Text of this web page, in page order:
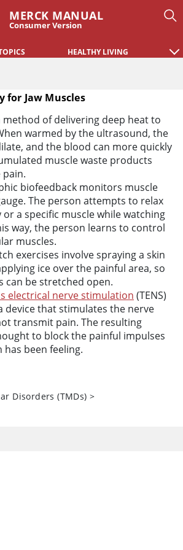
MERCK MANUAL
Consumer Version
HEALTHY LIVING
for Jaw Muscles
Jaw Musclesof delivering deep heat to
warmed by the ultrasound, the
and the blood can more quickly
muscle waste products
pain.
biofeedback monitors muscle
The person attempts to relax
a specific muscle while watching
way, the person learns to control
muscles.
exercises involve spraying a skin
ice over the painful area, so
can be stretched open.
electrical nerve stimulation (TENS)
device that stimulates the nerve
transmit pain. The resulting
to block the painful impulses
been feeling.
Disorders (TMDs) >